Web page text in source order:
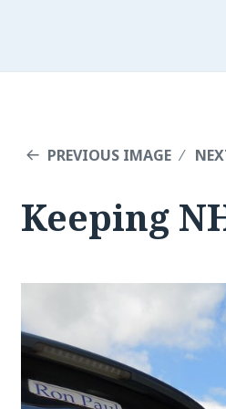
PREVIOUS IMAGE
Keeping